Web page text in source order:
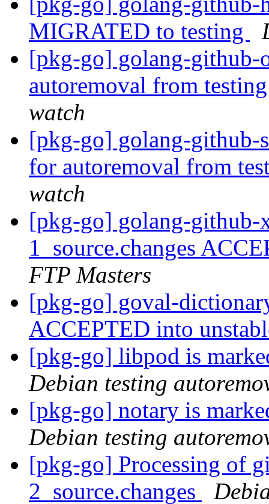
MIGRATED to testing
[pkg-go] golang-github-
autoremoval from
watch
[pkg-go] golang-github-
for autoremoval from
watch
[pkg-go] golang-github-
1_source.changes
FTP Masters
[pkg-go] goval-
ACCEPTED into
[pkg-go] libpod is
Debian testing
[pkg-go] notary is
Debian testing
[pkg-go] Processing of
2_source.changes